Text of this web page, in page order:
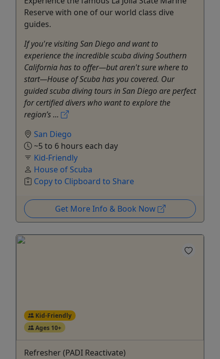
Reserve with one of our world class dive
guides.
If you're visiting San Diego and want to
experience the incredible scuba diving Southern
California has to offer—but aren't sure where to
start—House of Scuba has you covered. Our
guided scuba diving tours in San Diego are perfect
for certified divers who want to explore the
region’s ...
San Diego
~5 to 6 hours each day
Kid-Friendly
House of Scuba
Copy to Clipboard to Share
Get More Info & Book Now
Kid-Friendly
Ages 10+
Refresher (PADI Reactivate)